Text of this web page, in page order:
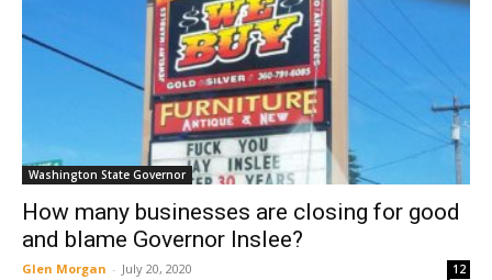
Washington State Governor
How many businesses are closing for good
and blame Governor Inslee?
Glen Morgan - July 20, 2020 12